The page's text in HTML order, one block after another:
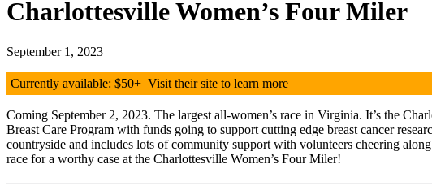
Charlottesville Women’s Four Miler
September 1, 2023
Currently available: $50+ Visit their site to learn more
Coming September 2, 2023. The largest all-women’s race in Virginia. It’s the
Breast Care Program with funds going to support cutting edge breast cancer
countryside and includes lots of community support with volunteers cheering
race for a worthy case at the Charlottesville Women’s Four Miler!